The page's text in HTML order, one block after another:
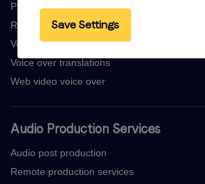
Professional voicemail recordings
Radio commercial voice over
Voice over generator
Voice over translations
Web video voice over
Audio Production Services
Audio post production
Remote production services
Save Settings